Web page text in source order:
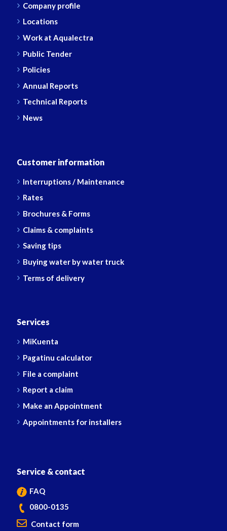
Company profile
Locations
Work at Aqualectra
Public Tender
Policies
Annual Reports
Technical Reports
News
Customer information
Interruptions / Maintenance
Rates
Brochures & Forms
Claims & complaints
Saving tips
Buying water by water truck
Terms of delivery
Services
MiKuenta
Pagatinu calculator
File a complaint
Report a claim
Make an Appointment
Appointments for installers
Service & contact
FAQ
0800-0135
Contact form